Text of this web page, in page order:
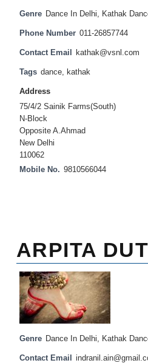
Genre Dance In Delhi, Kathak
Phone Number 011-26857744
Contact Email kathak@vsnl.com
Tags dance, kathak
Address
75/4/2 Sainik Farms(South)
N-Block
Opposite A.Ahmad
New Delhi
110062
Mobile No. 9810566044
ARPITA
Genre Dance In Delhi, Kathak
Contact Email